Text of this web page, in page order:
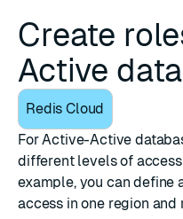
Create
Active
Redis Cloud
ForActive-Active
different levels of
example, you can define
access in one region